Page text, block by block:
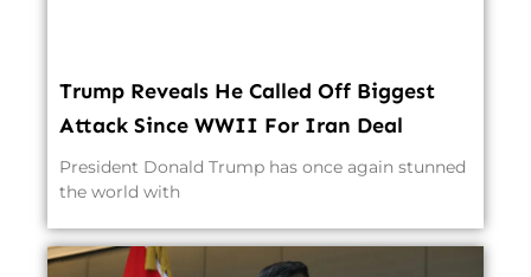
Trump Reveals He Called Off Biggest
Attack Since WWII For Iran Deal
President Donald Trump has once again stunned
the world with